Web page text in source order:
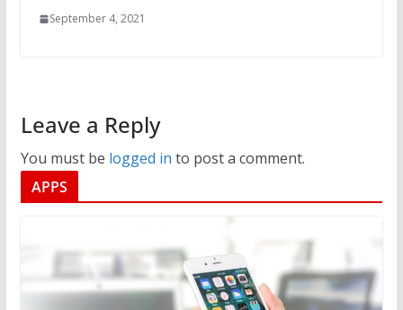
September 4, 2021
Leave a Reply
You must be logged in to post a comment.
APPS